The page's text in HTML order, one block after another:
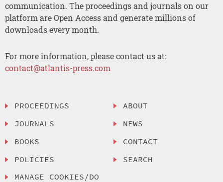
communication. The proceedings and journals on our
platform are Open Access and generate millions of
downloads every month.
For more information, please contact us at:
contact@atlantis-press.com
PROCEEDINGS
JOURNALS
BOOKS
POLICIES
MANAGE COOKIES/DO
ABOUT
NEWS
CONTACT
SEARCH